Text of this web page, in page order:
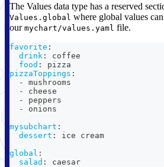
The Values data type has a reserved
Values.global where global values
our mychart/values.yaml file.
favorite :
drink :
coffee
food :
pizza
pizzaToppings :
-
mushrooms
-
cheese
-
peppers
-
onions
mysubchart :
dessert :
ice cream
global :
salad : caesar